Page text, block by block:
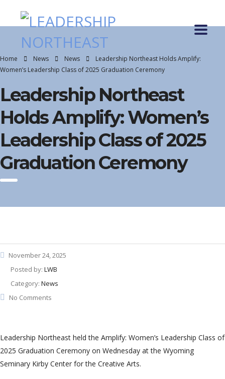
Home News News
Leadership Northeast Holds Amplify:
Women’s Leadership Class of 2025 Graduation Ceremony
Leadership Northeast
Holds Amplify: Women’s
Leadership Class of 2025
Graduation Ceremony
November 24, 2025
Posted by: LWB
Category: News
No Comments
Leadership Northeast held the Amplify: Women’s Leadership Class of
2025 Graduation Ceremony on Wednesday at the Wyoming
Seminary Kirby Center for the Creative Arts.